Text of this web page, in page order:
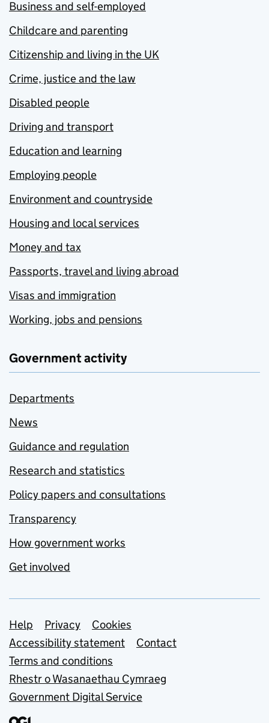
Business and self-employed
Childcare and parenting
Citizenship and living in the UK
Crime, justice and the law
Disabled people
Driving and transport
Education and learning
Employing people
Environment and countryside
Housing and local services
Money and tax
Passports, travel and living abroad
Visas and immigration
Working, jobs and pensions
Government activity
Departments
News
Guidance and regulation
Research and statistics
Policy papers and consultations
Transparency
How government works
Get involved
Support links
Help Privacy
Cookies
Accessibility statement
Contact
Terms and conditions
Rhestr o Wasanaethau Cymraeg
Government Digital Service